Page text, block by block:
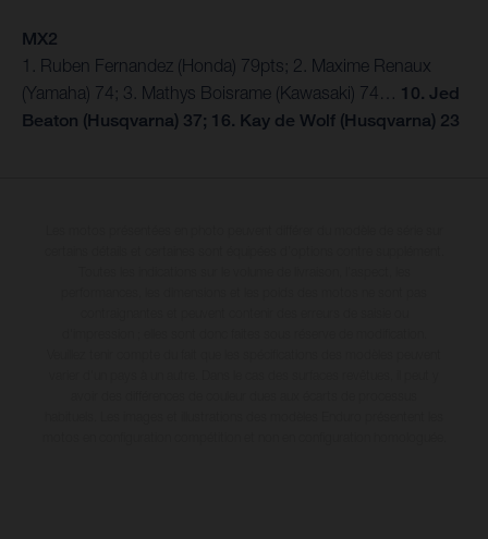
MX2
1. Ruben Fernandez (Honda) 79pts; 2. Maxime Renaux
(Yamaha) 74; 3. Mathys Boisrame (Kawasaki) 74… 10. Jed
Beaton (Husqvarna) 37; 16. Kay de Wolf (Husqvarna) 23